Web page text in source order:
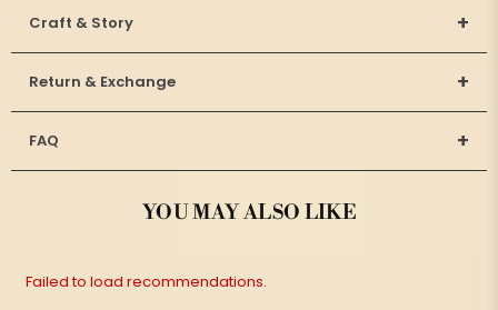
Craft & Story +
Return & Exchange +
FAQ +
YOU MAY ALSO LIKE
Failed to load recommendations.